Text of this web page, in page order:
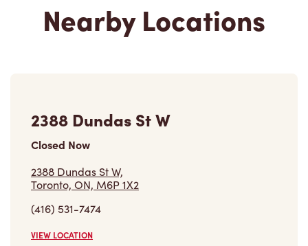
Nearby Locations
2388 Dundas St W
Closed Now
2388 Dundas St W,
Toronto, ON, M6P 1X2
(416) 531-7474
VIEW LOCATION